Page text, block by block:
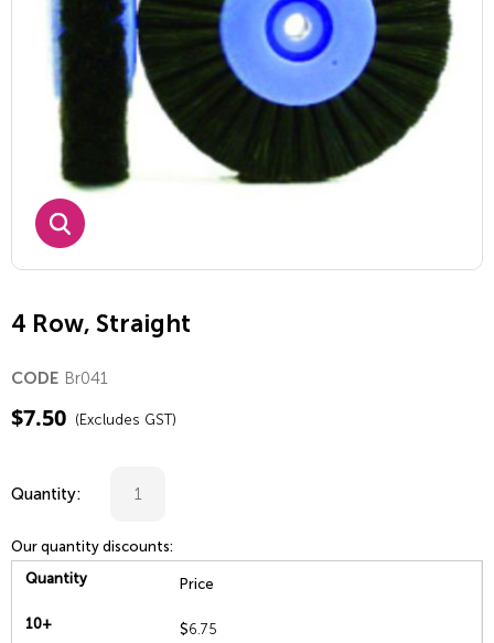
4 Row, Straight
CODE Br041
$7.50 (Excludes GST)
Quantity:
Our quantity discounts:
Quantity
Price
10+ $6.75